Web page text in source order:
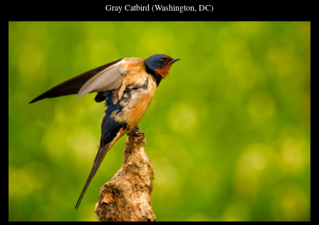
Gray Catbird (Washington, DC)